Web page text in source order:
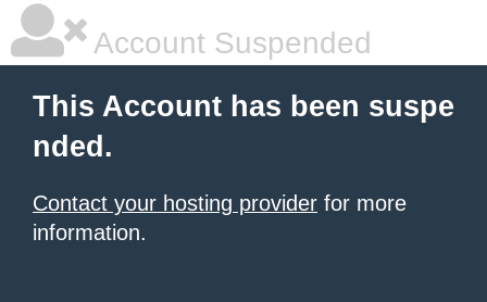
Account Suspended
This Account has been suspe
nded.
Contact your hosting provider for more
information.